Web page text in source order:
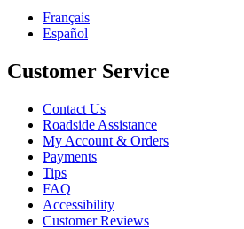
Français
Español
Customer Service
Contact Us
Roadside Assistance
My Account & Orders
Payments
Tips
FAQ
Accessibility
Customer Reviews